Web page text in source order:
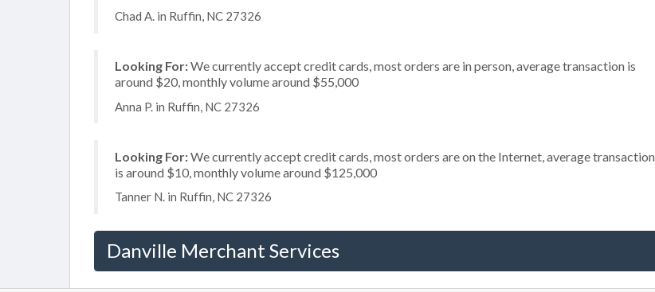
Chad A. in Ruffin, NC 27326
Looking For:We currently accept credit cards, most orders are in person, average transaction is
around $20, monthly volume around $55,000
Anna P. in Ruffin, NC 27326
Looking For:We currently accept credit cards, most orders are on the Internet, average transaction
is around $10, monthly volume around $125,000
Tanner N. in Ruffin, NC 27326
Danville Merchant Services